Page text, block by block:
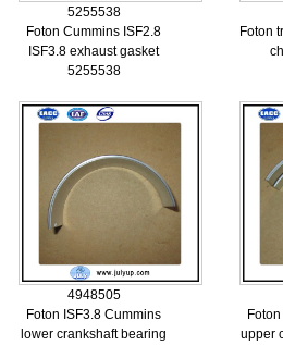
5255538
Foton Cummins ISF2.8
ISF3.8 exhaust gasket
5255538
Foton
4948505
Foton ISF3.8 Cummins
lower crankshaft bearing
upper